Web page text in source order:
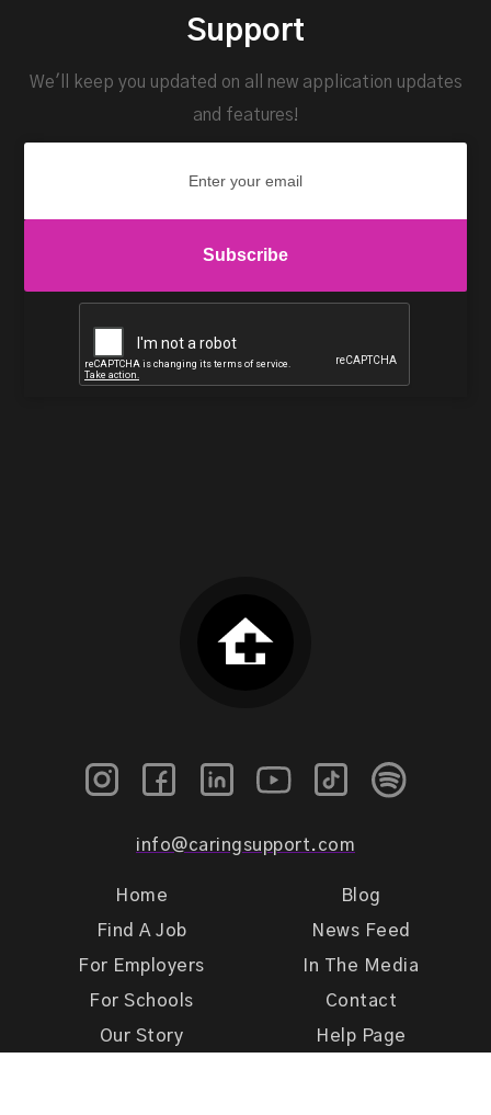
Support
We'll keep you updated on all new application updates
and features!
info@caringsupport.com
Home
Find A Job
For Employers
For Schools
Our Story
Blog
News Feed
In The Media
Contact
Help Page